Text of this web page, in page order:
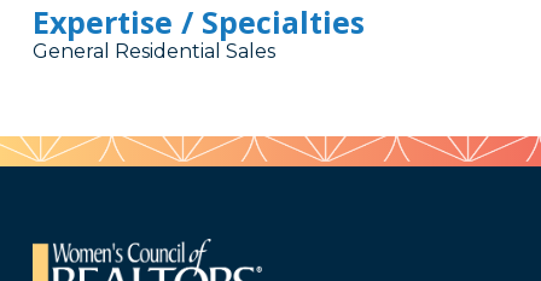
Expertise / Specialties
General Residential Sales